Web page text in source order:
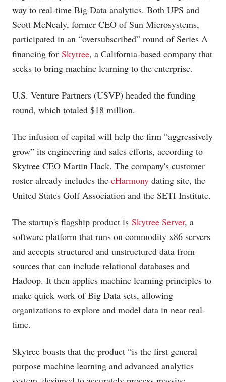
way to real-time Big Data analytics. Both UPS and
Scott McNealy, former CEO of Sun Microsystems,
participated in an “oversubscribed” round of Series A
financing for Skytree, a California-based company that
seeks to bring machine learning to the enterprise.
U.S. Venture Partners (USVP) headed the funding
round, which totaled $18 million.
The infusion of capital will help the firm “aggressively
grow” its engineering and sales efforts, according to
Skytree CEO Martin Hack. The company's customer
roster already includes the eHarmony dating site, the
United States Golf Association and the SETI Institute.
The startup's flagship product is Skytree Server, a
software platform that runs on commodity x86 servers
and accepts structured and unstructured data from
sources that can include relational databases and
Hadoop. It then applies machine learning principles to
make quick work of Big Data sets, allowing
organizations to explore and model data in near real-
time.
Skytree boasts that the product “is the first general
purpose machine learning and advanced analytics